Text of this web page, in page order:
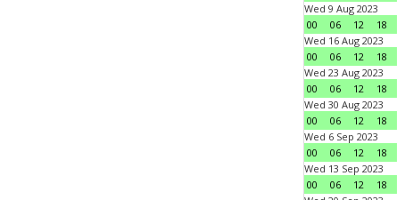
Wed 9 Aug 2023
00
06 12 18
Wed 16 Aug 2023
00
06 12 18
Wed 23 Aug 2023
00
06 12 18
Wed 30 Aug 2023
00
06 12 18
Wed 6 Sep 2023
00
06 12 18
Wed 13 Sep 2023
00
06 12 18